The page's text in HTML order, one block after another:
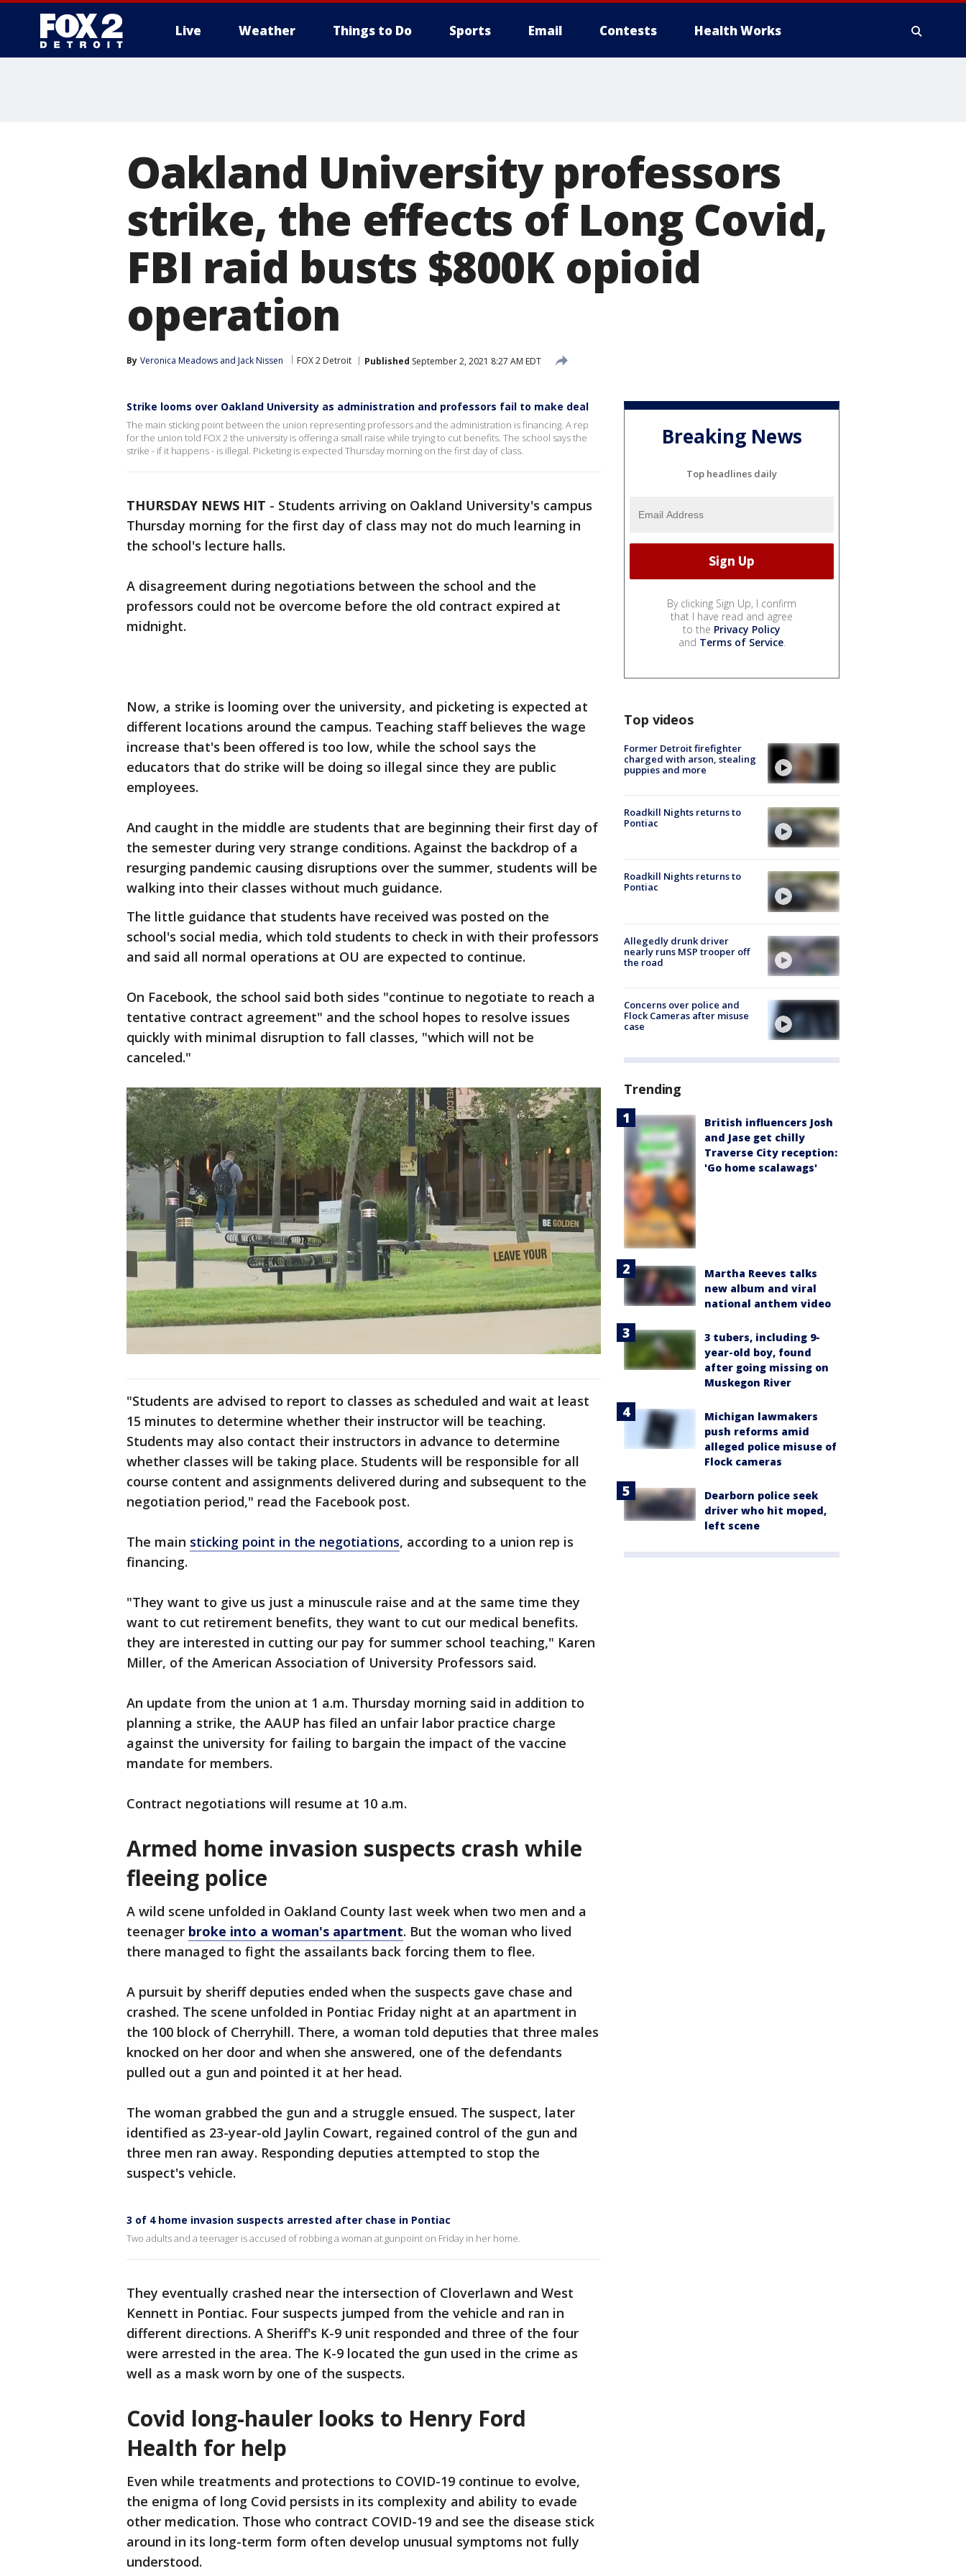
Live Weather Things to Do Sports Email Contests Health Works
Oakland University professors
strike, the effects of Long Covid,
FBI raid busts $800K opioid
operation
By Veronica Meadows and Jack Nissen FOX 2 Detroit Published September 2, 2021 8:27 AM EDT
Strike looms over Oakland University as administration and professors fail to make deal
The main sticking point between the union representing professors and the administration is financing. A rep
for the union told FOX 2 the university is offering a small raise while trying to cut benefits. The school says the
strike - if it happens - is illegal. Picketing is expected Thursday morning on the first day of class.
THURSDAY NEWS HIT - Students arriving on Oakland University's campus
Thursday morning for the first day of class may not do much learning in
the school's lecture halls.
A disagreement during negotiations between the school and the
professors could not be overcome before the old contract expired at
midnight.
Now, a strike is looming over the university, and picketing is expected at
different locations around the campus. Teaching staff believes the wage
increase that's been offered is too low, while the school says the
educators that do strike will be doing so illegal since they are public
employees.
And caught in the middle are students that are beginning their first day of
the semester during very strange conditions. Against the backdrop of a
resurging pandemic causing disruptions over the summer, students will be
walking into their classes without much guidance.
The little guidance that students have received was posted on the
school's social media, which told students to check in with their professors
and said all normal operations at OU are expected to continue.
On Facebook, the school said both sides "continue to negotiate to reach a
tentative contract agreement" and the school hopes to resolve issues
quickly with minimal disruption to fall classes, "which will not be
canceled."
"Students are advised to report to classes as scheduled and wait at least
15 minutes to determine whether their instructor will be teaching.
Students may also contact their instructors in advance to determine
whether classes will be taking place. Students will be responsible for all
course content and assignments delivered during and subsequent to the
negotiation period," read the Facebook post.
The main sticking point in the negotiations, according to a union rep is
financing.
"They want to give us just a minuscule raise and at the same time they
want to cut retirement benefits, they want to cut our medical benefits.
they are interested in cutting our pay for summer school teaching," Karen
Miller, of the American Association of University Professors said.
An update from the union at 1 a.m. Thursday morning said in addition to
planning a strike, the AAUP has filed an unfair labor practice charge
against the university for failing to bargain the impact of the vaccine
mandate for members.
Contract negotiations will resume at 10 a.m.
Armed home invasion suspects crash while
fleeing police
A wild scene unfolded in Oakland County last week when two men and a
teenager broke into a woman's apartment. But the woman who lived
there managed to fight the assailants back forcing them to flee.
A pursuit by sheriff deputies ended when the suspects gave chase and
crashed. The scene unfolded in Pontiac Friday night at an apartment in
the 100 block of Cherryhill. There, a woman told deputies that three males
knocked on her door and when she answered, one of the defendants
pulled out a gun and pointed it at her head.
The woman grabbed the gun and a struggle ensued. The suspect, later
identified as 23-year-old Jaylin Cowart, regained control of the gun and
three men ran away. Responding deputies attempted to stop the
suspect's vehicle.
3 of 4 home invasion suspects arrested after chase in Pontiac
Two adults and a teenager is accused of robbing a woman at gunpoint on Friday in her home.
They eventually crashed near the intersection of Cloverlawn and West
Kennett in Pontiac. Four suspects jumped from the vehicle and ran in
different directions. A Sheriff's K-9 unit responded and three of the four
were arrested in the area. The K-9 located the gun used in the crime as
well as a mask worn by one of the suspects.
Covid long-hauler looks to Henry Ford
Health for help
Even while treatments and protections to COVID-19 continue to evolve,
the enigma of long Covid persists in its complexity and ability to evade
other medication. Those who contract COVID-19 and see the disease stick
around in its long-term form often develop unusual symptoms not fully
understood.
Breaking News
Top headlines daily
By clicking Sign Up, I confirm
that I have read and agree
to the Privacy Policy
and Terms of Service.
Top videos
Former Detroit firefighter
charged with arson, stealing
puppies and more
Roadkill Nights returns to
Pontiac
Roadkill Nights returns to
Pontiac
Allegedly drunk driver
nearly runs MSP trooper off
the road
Concerns over police and
Flock Cameras after misuse
case
Trending
British influencers Josh
and Jase get chilly
Traverse City reception:
'Go home scalawags'
Martha Reeves talks
new album and viral
national anthem video
3 tubers, including 9-
year-old boy, found
after going missing on
Muskegon River
Michigan lawmakers
push reforms amid
alleged police misuse of
Flock cameras
Dearborn police seek
driver who hit moped,
left scene